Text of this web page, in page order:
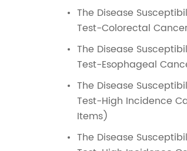
The Disease
Test-Colorectal
The Disease
Test-Esophageal
The Disease
Test-High Incidence
Items)
The Disease